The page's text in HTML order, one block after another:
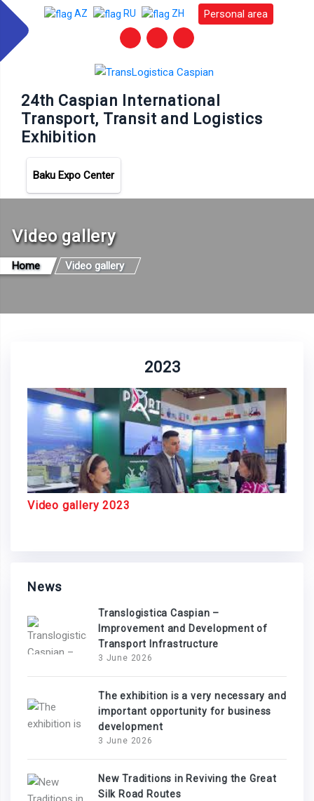
AZ RU ZH Personal area
24th Caspian International
Transport, Transit and Logistics
Exhibition
Baku Expo Center
Video gallery
Home Video gallery
2023
Video gallery 2023
News
Translogistica Caspian –
Improvement and Development of
Transport Infrastructure
3 June 2026
The exhibition is a very necessary and
important opportunity for business
development
3 June 2026
New Traditions in Reviving the Great
Silk Road Routes